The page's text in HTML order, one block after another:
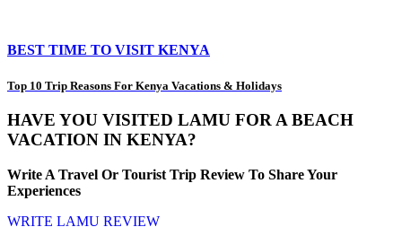
BEST TIME TO VISIT KENYA
Top 10 Trip Reasons For Kenya Vacations & Holidays
HAVE YOU VISITED LAMU FOR A BEACH
VACATION IN KENYA?
Write A Travel Or Tourist Trip Review To Share Your
Experiences
WRITE LAMU REVIEW